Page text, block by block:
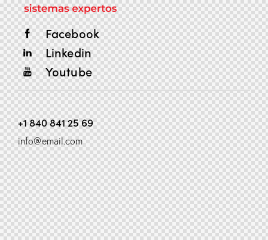
Facebook
Linkedin
Youtube
+1 840 841 25 69
info@email.com